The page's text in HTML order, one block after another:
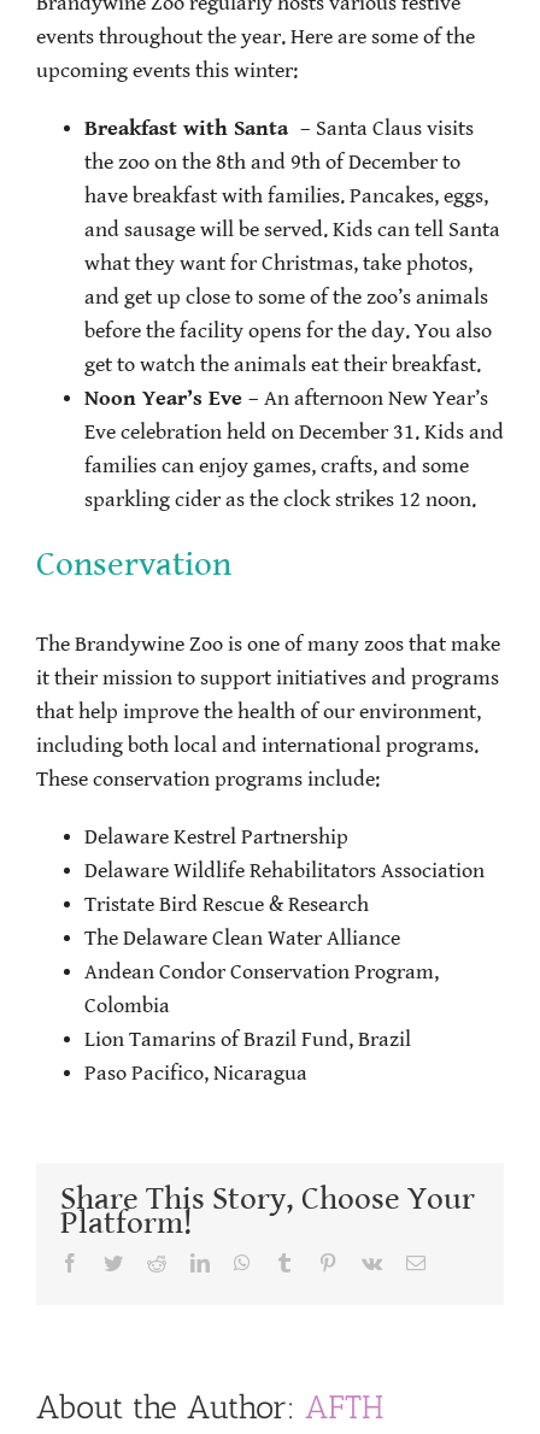
events throughout the year. Here are some of the
upcoming events this winter:
Breakfast with Santa – Santa Claus visits
the zoo on the 8th and 9th of December to
have breakfast with families. Pancakes, eggs,
and sausage will be served. Kids can tell Santa
what they want for Christmas, take photos,
and get up close to some of the zoo’s animals
before the facility opens for the day. You also
get to watch the animals eat their breakfast.
Noon Year’s Eve – An afternoon New Year’s
Eve celebration held on December 31. Kids and
families can enjoy games, crafts, and some
sparkling cider as the clock strikes 12 noon.
Conservation
The Brandywine Zoo is one of many zoos that make
it their mission to support initiatives and programs
that help improve the health of our environment,
including both local and international programs.
These conservation programs include:
Delaware Kestrel Partnership
Delaware Wildlife Rehabilitators Association
Tristate Bird Rescue & Research
The Delaware Clean Water Alliance
Andean Condor Conservation Program,
Colombia
Lion Tamarins of Brazil Fund, Brazil
Paso Pacifico, Nicaragua
Share This Story, Choose Your
Platform!
Facebook
TwitterRedditLinkedInWhatsApp
Tumblr Pinterest
Vk Email
About the Author: AFTH